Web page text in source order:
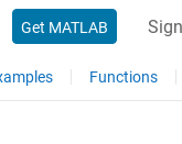
Get MATLAB
Functions